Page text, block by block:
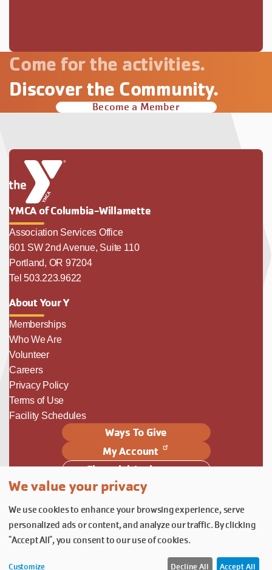
Come for the activities.
Discover the Community.
Become a Member
YMCA of Columbia-Willamette
Association Services Office
601 SW 2nd Avenue, Suite 110
Portland, OR 97204
Tel 503.223.9622
About Your Y
Memberships
Who We Are
Volunteer
Careers
Privacy Policy
Terms of Use
Facility Schedules
Ways To Give
My Account
Financial Assistance
Follow Us
Follow us on Facebook
Subscribe to our YouTube
Follow us on Instagram.
We value your privacy
We use cookies to enhance your browsing experience, serve
personalized ads or content, and analyze our traffic. By clicking
"Accept All", you consent to our use of cookies.
Customize Decline All Accept All